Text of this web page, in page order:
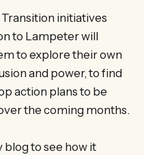
initiatives
to Lampeter will
to explore their own
and power, to find
action plans to be
the coming months.
blog to see how it